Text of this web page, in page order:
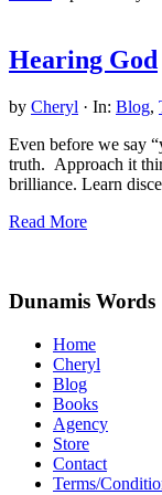
Hearing God
by Cheryl · In: Blog,
Even before we say
truth. Approach it
brilliance. Learn
Hearing
Read More
Footer
Dunamis Words
Home
Cheryl
Blog
Books
Agency
Store
Contact
Terms/